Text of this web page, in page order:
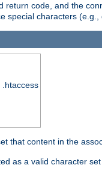
code, and the
special characters
that content in the
as a valid character